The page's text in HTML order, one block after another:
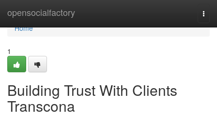
opensocialfactory
Home
Home
1
Building Trust With Clients
Transcona